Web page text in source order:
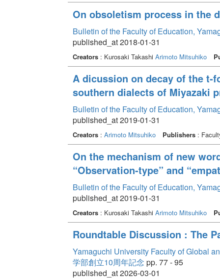
On obsoletism process in the
Bulletin of the Faculty of Education,
published_at 2018-01-31
Creators: Kurosaki Takashi Arimoto Mitsuhiko
A dicussion on decay of the t-
southern dialects of Miyazaki
Bulletin of the Faculty of Education,
published_at 2019-01-31
Creators: Arimoto Mitsuhiko Publishers:
On the mechanism of new
“Observation-type” and
Bulletin of the Faculty of Education,
published_at 2019-01-31
Creators: Kurosaki Takashi Arimoto Mitsuhiko
Roundtable Discussion : The
Yamaguchi University Faculty of Global
学部創立10周年記念 pp. 77 - 95
published_at 2026-03-01